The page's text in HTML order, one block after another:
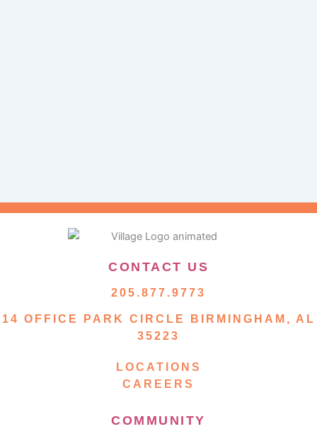
CONTACT US
205.877.9773
14 OFFICE PARK CIRCLE BIRMINGHAM, AL
35223
LOCATIONS
CAREERS
COMMUNITY